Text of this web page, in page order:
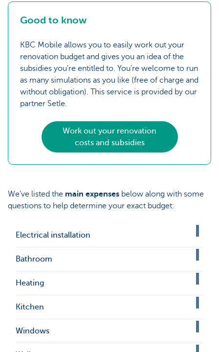
Good to know
KBC Mobile allows you to easily work out your
renovation budget and gives you an idea of the
subsidies you’re entitled to. You’re welcome to run
as many simulations as you like (free of charge and
without obligation). This service is provided by our
partner Setle.
Work out your renovation
costs and subsidies
We’ve listed the main expenses below along with some
questions to help determine your exact budget:
Electrical installation
Bathroom
Heating
Kitchen
Windows